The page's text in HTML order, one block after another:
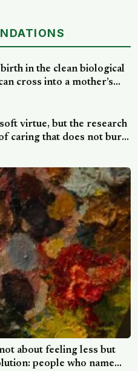
in the clean biological
cross into a mother’s
and one study found
as old as 94, turning
cellular coexistence
virtue, but the research
caring that does not burn
can, and the person most
about feeling less but
people who name